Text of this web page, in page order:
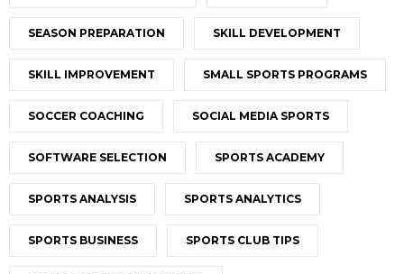
SEASON PREPARATION SKILL DEVELOPMENT
SKILL IMPROVEMENT SMALL SPORTS PROGRAMS
SOCCER COACHING SOCIAL MEDIA SPORTS
SOFTWARE SELECTION SPORTS ACADEMY
SPORTS ANALYSIS SPORTS ANALYTICS
SPORTS BUSINESS SPORTS CLUB TIPS